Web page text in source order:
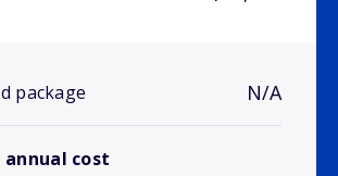
package N/A
cost